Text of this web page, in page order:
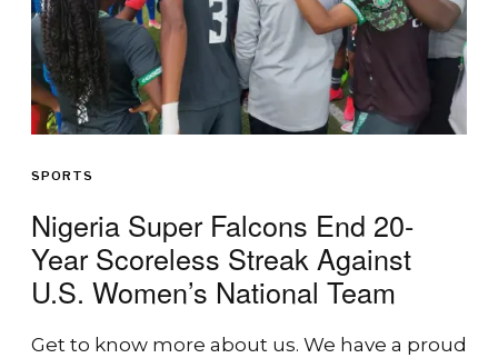
SPORTS
Nigeria Super Falcons End 20-
Year Scoreless Streak Against
U.S. Women’s National Team
Get to know more about us. We have a proud